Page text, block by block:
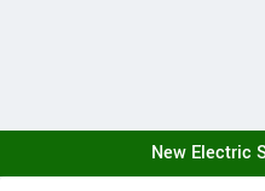
New Electric